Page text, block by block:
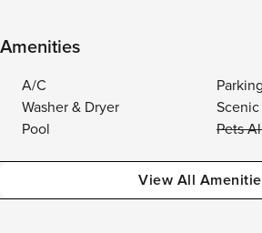
Amenities
A/C
Parking
Washer & Dryer
Pool
Pets
View All